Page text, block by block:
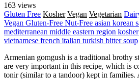
163 views
Gluten Free Kosher Vegan Vegetarian
Vegan Gluten-Free Nut-Free asian korean
mediterranean middle eastern region kosher
vietnamese french italian turkish bittersoup
Armenian gomgush is a traditional brothy
are very important in this recipe, which is
tonir (similar to a tandoor) kept in families.